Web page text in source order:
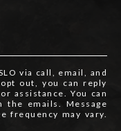
via call, email, and
out, you can reply
assistance. You can
the emails. Message
frequency may vary.